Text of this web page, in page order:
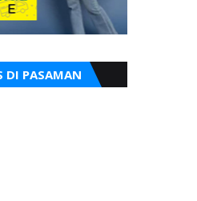
DI PASAMAN